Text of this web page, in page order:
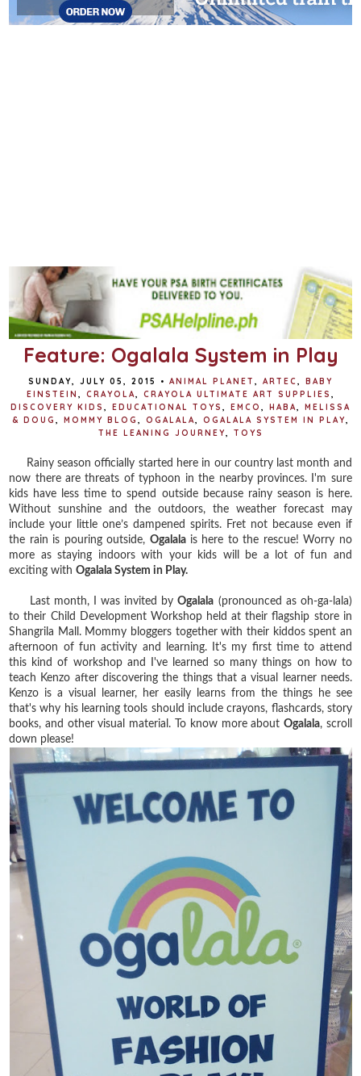
Feature: Ogalala System in Play
SUNDAY, JULY 05, 2015 • ANIMAL PLANET ARTEC
BABY
EINSTEIN
CRAYOLA CRAYOLA ULTIMATE ART SUPPLIES
DISCOVERY KIDS
EDUCATIONAL TOYS EMCO HABA
MELISSA
& DOUG
MOMMY BLOG OGALALA OGALALA SYSTEM IN PLAY
THE LEANING JOURNEY
TOYS
Rainy season officially started here in our country last month and
now there are threats of typhoon in the nearby provinces. I'm sure
kids have less time to spend outside because rainy season is here.
Without sunshine and the outdoors, the weather forecast may
include your little one’s dampened spirits. Fret not because even if
the rain is pouring outside, Ogalalais here to the rescue! Worry no
more as staying indoors with your kids will be a lot of fun and
exciting withOgalala System in Play.
Last month, I was invited byOgalala (pronounced as oh-ga-lala)
to their Child Development Workshop held at their flagship store in
Shangrila Mall. Mommy bloggers together with their kiddos spent an
afternoon of fun activity and learning. It's my first time to attend
this kind of workshop and I've learned so many things on how to
teach Kenzo after discovering the things that a visual learner needs.
Kenzo is a visual learner, her easily learns from the things he see
that's why his learning tools should include crayons, flashcards, story
books, and other visual material. To know more aboutOgalala, scroll
down please!